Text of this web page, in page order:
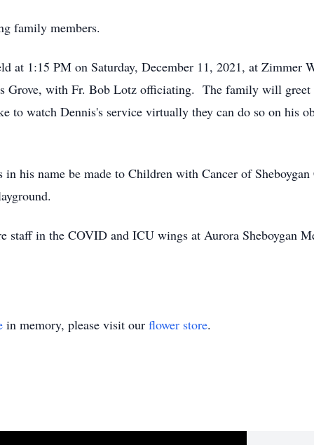
family members.
at 1:15 PM on Saturday, December 11, 2021, at Zimmer
Grove, with Fr. Bob Lotz officiating. The family will
watch Dennis's service virtually they can do so on his
his name be made to Children with Cancer of
staff in the COVID and ICU wings at Aurora Sheboygan
in memory, please visit our flower store.